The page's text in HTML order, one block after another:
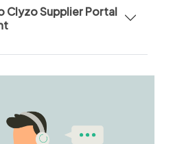
Clyzo Supplier Portal